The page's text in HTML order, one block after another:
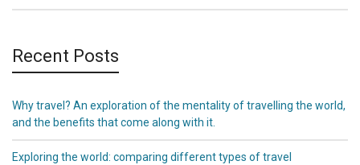
Recent Posts
Why travel? An exploration of the mentality of travelling the world,
and the benefits that come along with it.
Exploring the world: comparing different types of travel